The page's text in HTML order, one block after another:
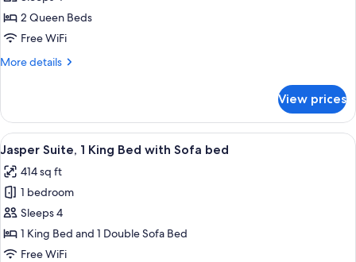
Queen,
2
Beds
2 Queen Beds
Free WiFi
More details
More
Queen,
Queen
Beds
View prices
View
all
photos
for
Jasper
Suite,
1
A hotel room with a bed, two
9
Jasper Suite, 1 King Bed with Sofa bed
414 sq ft
1 bedroom
Sleeps 4
1 King Bed and 1 Double Sofa Bed
Free WiFi